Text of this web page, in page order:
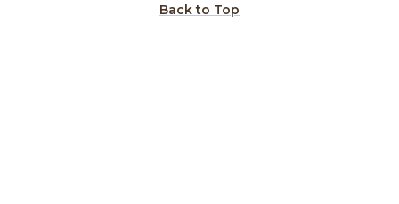
Back to Top